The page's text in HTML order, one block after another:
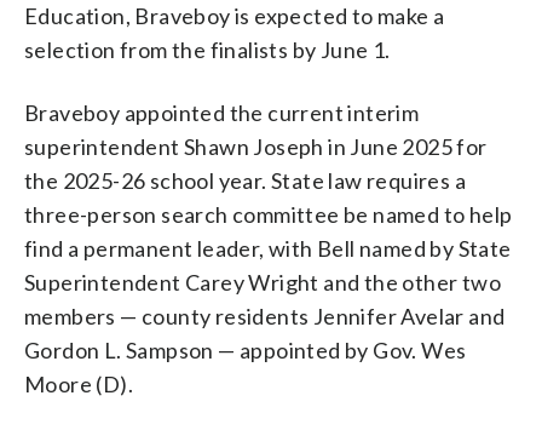
Education, Braveboy is expected to make a
selection from the finalists by June 1.
Braveboy appointed the current interim
superintendent Shawn Joseph in June 2025 for
the 2025-26 school year. State law requires a
three-person search committee be named to help
find a permanent leader, with Bell named by State
Superintendent Carey Wright and the other two
members — county residents Jennifer Avelar and
Gordon L. Sampson — appointed by Gov. Wes
Moore (D).